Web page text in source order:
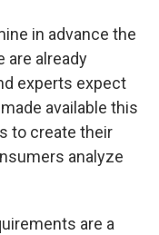
in advance the
are already
experts expect
available this
to create their
analyze
are a